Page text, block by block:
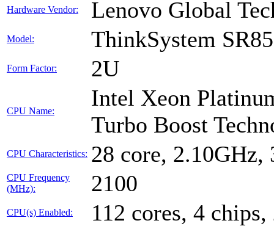
Hardware Vendor: Lenovo Global
Model: ThinkSystem
Form Factor: 2U
CPU Name:
Intel Xeon
Turbo Boost
CPU Characteristics: 28 core,
CPU Frequency
(MHz):
2100
CPU(s) Enabled: 112 cores, 4